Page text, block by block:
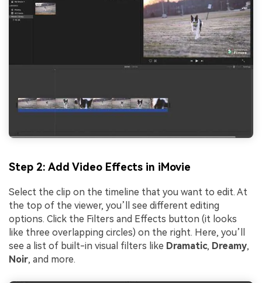
Step 2: Add Video Effects in iMovie
Select the clip on the timeline that you want to edit. At
the top of the viewer, you’ll see different editing
options. Click the Filters and Effects button (it looks
like three overlapping circles) on the right. Here, you’ll
see a list of built-in visual filters like Dramatic, Dreamy,
Noir, and more.